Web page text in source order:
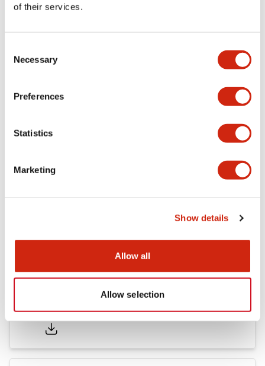
of their services.
Selection
Necessary
Preferences
Statistics
Marketing
Show details
Allow all
Allow selection
Documents and Files
Catalogs & Brochures Approvals And
LW Illuminated Key Switch Catalog
06/24/2024.PDF7.00MB